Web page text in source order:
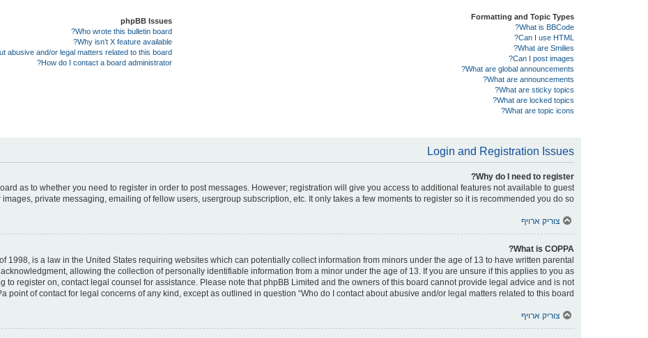
Formatting and Topic Types
What is BBCode?
Can I use HTML?
What are Smilies?
Can I post images?
What are global announcements?
What are announcements?
What are sticky topics?
What are locked topics?
What are topic icons?
phpBB Issues
Who wrote this bulletin board?
Why isn’t X feature available?
abusive and/or legal matters related to this board?
How do I contact a board administrator?
Login and Registration Issues
Why do I need to register?
as to whether you need to register in order to post messages. However; registration will give you access to additional features not available to guest
private messaging, emailing of fellow users, usergroup subscription, etc. It only takes a few moments to register so it is recommended you do so.
צוריק ארויף
What is COPPA?
1998, is a law in the United States requiring websites which can potentially collect information from minors under the age of 13 to have written parental
allowing the collection of personally identifiable information from a minor under the age of 13. If you are unsure if this applies to you as
to register on, contact legal counsel for assistance. Please note that phpBB Limited and the owners of this board cannot provide legal advice and is not
a point of contact for legal concerns of any kind, except as outlined in question “Who do I contact about abusive and/or legal matters related to this board?”.
צוריק ארויף